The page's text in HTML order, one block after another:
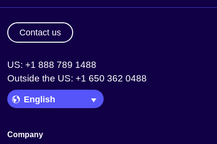
Contact us
US: +1 888 789 1488
Outside the US: +1 650 362 0488
Language Picker
Company